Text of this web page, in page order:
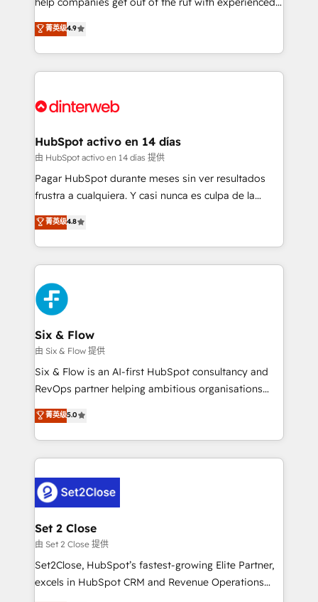
partners who will embed ourselves into your
business, processes and systems 🏢 We specialise in
working with mid-market and enterprise
organisations, global organisations and those with
complex use cases 🏆 CRM Implementation,
Onboarding Accredited 🔐 ISO27001 & ISO9001
process-oriented teams implementing HubSpot
Marketing, Sales, Service, CMS and Operations Hub,
so selling and actually engaging with your customers
feels easy and pain-free. We are a top ranked
and Customer First Awards, 4.9/5 rating in HubSpot
helps the following industries: logistics & 3PL, home
improvement & construction, branding and
commercialization, real estate, health, education,
SaaS, Software Dev & IT and consulting, make the
the United States, EU, UAE, Mexico and Latin
America. From casual user to super fan: make
菁英级4.9
HubSpot activo en 14 días
由 HubSpot activo en 14 días 提供
Pagar HubSpot durante meses sin ver resultados
frustra a cualquiera. Y casi nunca es culpa de la
herramienta: es del enfoque con el que se
implementó. Trabajamos con un catálogo de +80
casos de uso: cada uno resuelve un problema
concreto de tu operación en HubSpot. La entrega
toma de 1 a 3 semanas por caso, abordamos varios
en paralelo cuando tiene sentido, y siempre
confirmamos resultados antes de seguir avanzando.
Empiezas a ver resultados antes de que termine el
mes. 🏆 HubSpot Partner of the Year 2022, máximo
reconocimiento del ecosistema. Elite Solutions
Partner, el nivel más alto. +700 clientes
Hospital ABC, Hogares Unión, Yves Rocher,
MacStore, Café Britt, Bella Piel, confiaron en
respuestas para empezar. Te ayudamos a identificar
el primer caso de uso que más impacto te dará.
días.
菁英级4.8
Six & Flow
由 Six & Flow 提供
Six & Flow is an AI-first HubSpot consultancy and
RevOps partner helping ambitious organisations
grow with clarity, confidence, and intelligence.
Operating across the UK, Netherlands, Ireland, and
Canada, we’ve delivered thousands of successful
HubSpot projects for mid-market and enterprise
combine HubSpot, data, and AI to design connected
go-to-market systems that align people, process,
and technology for predictable, scalable revenue
growth. Our expertise spans RevOps, CRM and data
architecture, AI enablement, and strategic marketing,
delivered through our proprietary FLAIR framework
菁英级5.0
Set 2 Close
由 Set 2 Close 提供
Set2Close, HubSpot’s fastest-growing Elite Partner,
excels in HubSpot CRM and Revenue Operations
(RevOps) services to boost B2B sales and growth.